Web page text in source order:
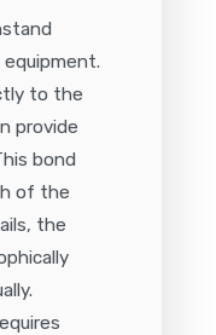
to the
provide
bond
of the
the